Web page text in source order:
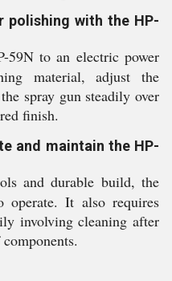
polishing with the HP-
59N to an electric power
material, adjust the
spray gun steadily over
finish.
and maintain the HP-
and durable build, the
operate. It also requires
involving cleaning after